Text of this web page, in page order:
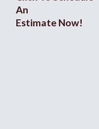
An
Estimate Now!